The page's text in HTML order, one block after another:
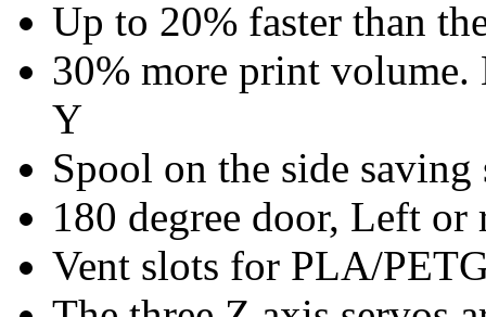
Up to 20% faster than
30% more print
Y
Spool on the side saving
180 degree door, Left
Vent slots for PLA/